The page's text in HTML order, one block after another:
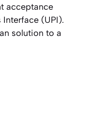
acceptance
(UPI).
solution to a